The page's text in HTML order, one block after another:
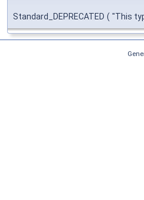
Standard_DEPRECATED ( "This